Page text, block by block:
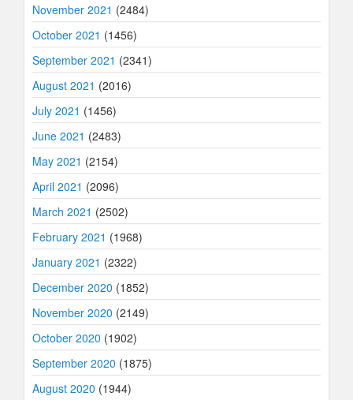
November 2021 (2484)
October 2021 (1456)
September 2021 (2341)
August 2021 (2016)
July 2021 (1456)
June 2021 (2483)
May 2021 (2154)
April 2021 (2096)
March 2021 (2502)
February 2021 (1968)
January 2021 (2322)
December 2020 (1852)
November 2020 (2149)
October 2020 (1902)
September 2020 (1875)
August 2020 (1944)